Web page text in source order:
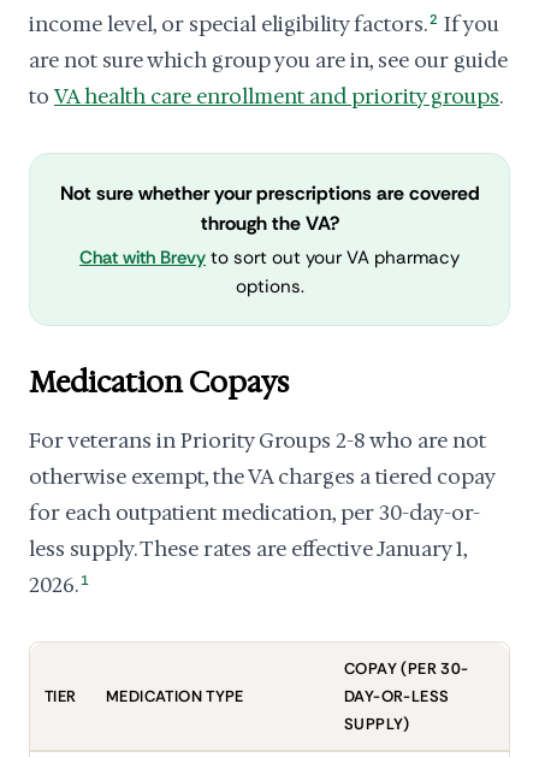
income level, or special eligibility factors.2 If you
are not sure which group you are in, see our guide
to VA health care enrollment and priority groups.
Not sure whether your prescriptions are covered
through the VA?
Chat with Brevy to sort out your VA pharmacy
options.
Medication Copays
For veterans in Priority Groups 2-8 who are not
otherwise exempt, the VA charges a tiered copay
for each outpatient medication, per 30-day-or-
less supply. These rates are effective January 1,
2026. 1
TIER MEDICATION TYPE
COPAY (PER 30-
DAY-OR-LESS
SUPPLY)